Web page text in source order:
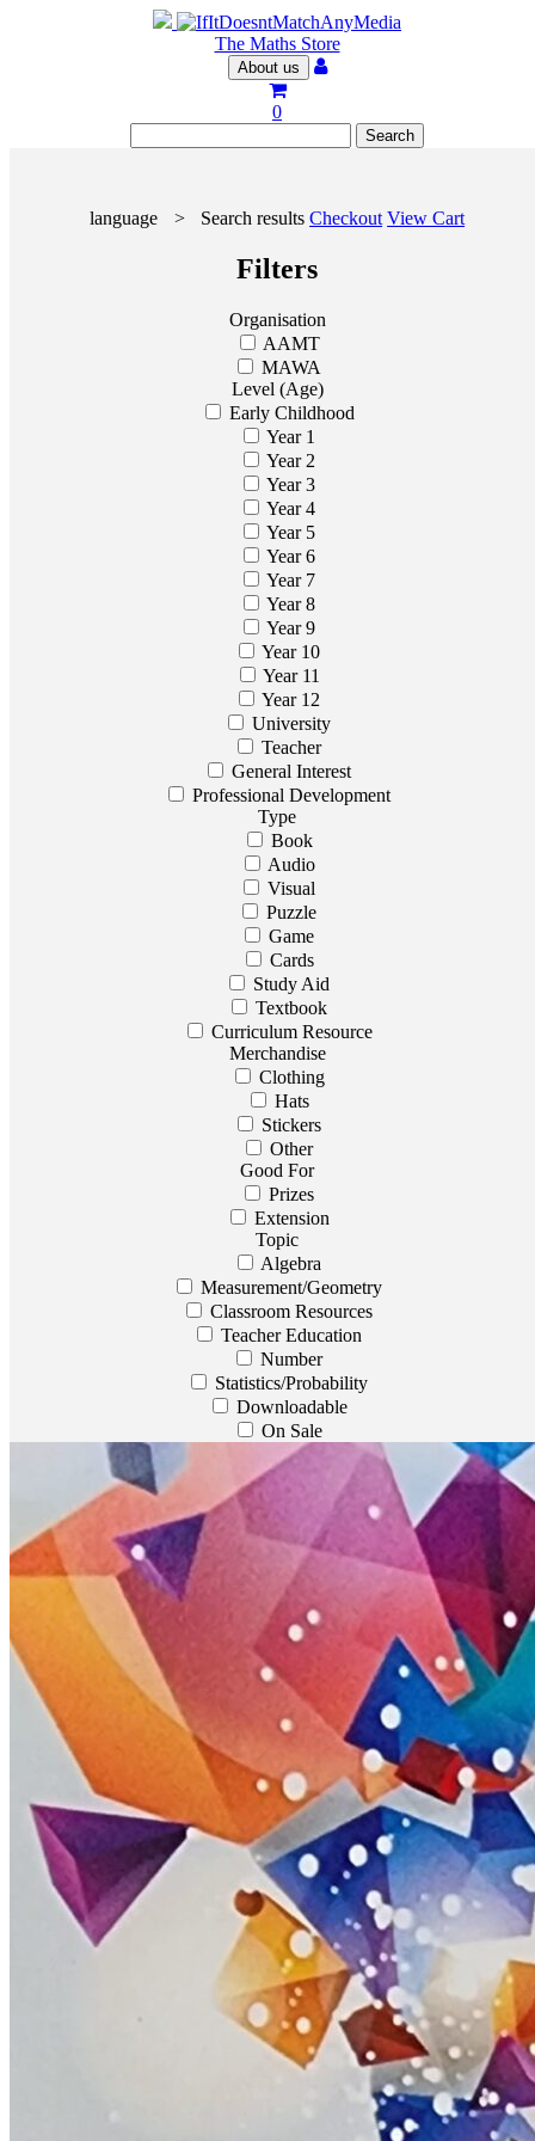
The Maths Store
About us
0
language > Search resultsCheckout View Cart
Filters
Organisation
AAMT
MAWA
Level (Age)
Early Childhood
Year 1
Year 2
Year 3
Year 4
Year 5
Year 6
Year 7
Year 8
Year 9
Year 10
Year 11
Year 12
University
Teacher
General Interest
Professional Development
Type
Book
Audio
Visual
Puzzle
Game
Cards
Study Aid
Textbook
Curriculum Resource
Merchandise
Clothing
Hats
Stickers
Other
Good For
Prizes
Extension
Topic
Algebra
Measurement/Geometry
Classroom Resources
Teacher Education
Number
Statistics/Probability
Downloadable
On Sale